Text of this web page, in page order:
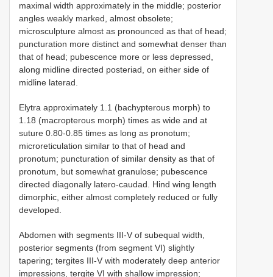
maximal width approximately in the middle; posterior
angles weakly marked, almost obsolete;
microsculpture almost as pronounced as that of head;
puncturation more distinct and somewhat denser than
that of head; pubescence more or less depressed,
along midline directed posteriad, on either side of
midline laterad.
Elytra approximately 1.1 (bachypterous morph) to
1.18 (macropterous morph) times as wide and at
suture 0.80-0.85 times as long as pronotum;
microreticulation similar to that of head and
pronotum; puncturation of similar density as that of
pronotum, but somewhat granulose; pubescence
directed diagonally latero-caudad. Hind wing length
dimorphic, either almost completely reduced or fully
developed.
Abdomen with segments III-V of subequal width,
posterior segments (from segment VI) slightly
tapering; tergites III-V with moderately deep anterior
impressions, tergite VI with shallow impression;